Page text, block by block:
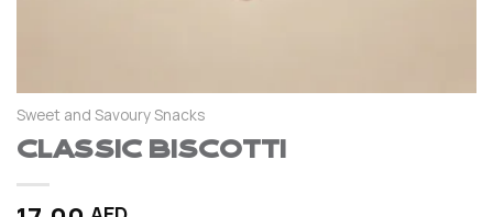
Sweet and Savoury Snacks
Classic Biscotti